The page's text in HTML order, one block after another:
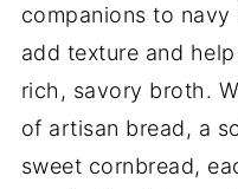
companions to
add texture and
rich, savory broth.
of artisan bread, a
sweet cornbread,